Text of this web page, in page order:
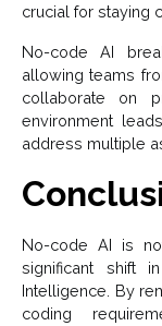
crucial for staying
No-code AI
allowing teams
collaborate on
environment
address multiple
No-code AI is
significant shift
Intelligence. By
coding